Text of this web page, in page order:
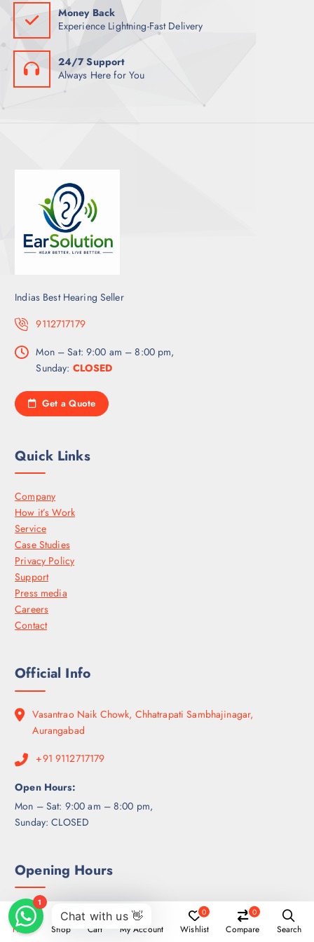
Money Back
Experience Lightning-Fast Delivery
24/7 Support
Always Here for You
Indias Best Hearing Seller
9112717179
Mon – Sat: 9:00 am – 8:00 pm,
Sunday: CLOSED
Get a Quote
Quick Links
Company
How it’s Work
Service
Case Studies
Privacy Policy
Support
Press media
Careers
Contact
Official Info
Vasantrao Naik Chowk, Chhatrapati Sambhajinagar,
Aurangabad
+91 9112717179
Open Hours:
Mon – Sat: 9:00 am – 8:00 pm,
Sunday: CLOSED
Opening Hours
Week Days
10:00 - 17:00
Home Shop Cart My Account
0
Wishlist
0
Compare Search